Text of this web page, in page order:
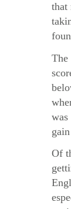
that
The
was
Of